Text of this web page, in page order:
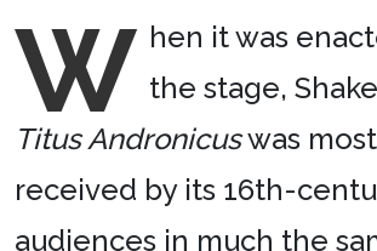
W hen it was
the stage,
Titus Andronicuswas
received by its 16th-
audiences in much the